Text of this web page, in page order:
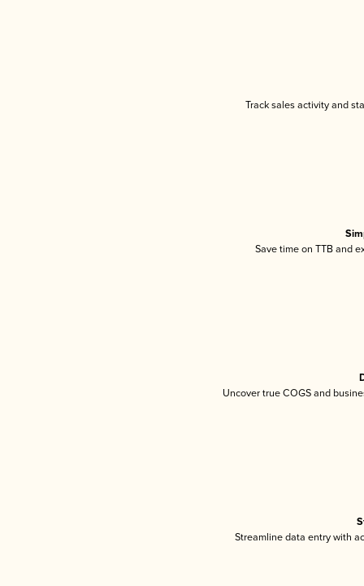
Track sales activity and
Save time on TTB and
Uncover true COGS and
Streamline data entry with